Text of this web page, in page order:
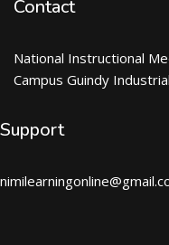
Contact
National Instructional
Campus Guindy
Support